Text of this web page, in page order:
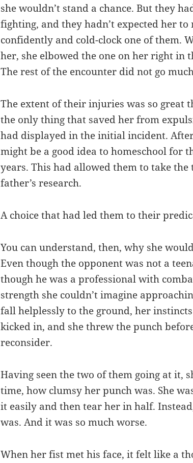
she wouldn’t stand a chance. But they
fighting, and they hadn’t expected her
confidently and cold-clock one of them.
her, she elbowed the one on her right in
The rest of the encounter did not go
The extent of their injuries was so great
the only thing that saved her from
had displayed in the initial incident.
might be a good idea to homeschool for
years. This had allowed them to take
father’s research.
A choice that had led them to their
You can understand, then, why she
Even though the opponent was not a
though he was a professional with
strength she couldn’t imagine
fall helplessly to the ground, her
kicked in, and she threw the punch
reconsider.
Having seen the two of them going at it,
time, how clumsy her punch was. She
it easily and then tear her in half.
was. And it was so much worse.
When her fist met his face, it felt like a